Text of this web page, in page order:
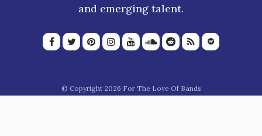
and emerging talent.
© Copyright 2026 For The Love Of Bands